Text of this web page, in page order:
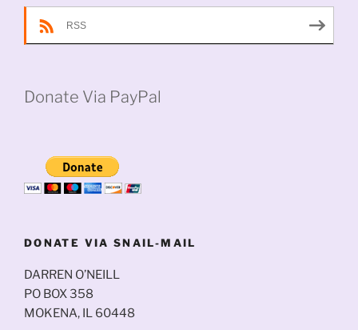
RSS
Donate Via PayPal
DONATE VIA SNAIL-MAIL
DARREN O’NEILL
PO BOX 358
MOKENA, IL 60448